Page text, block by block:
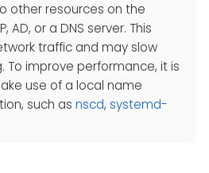
other resources on the
AD, or a DNS server. This
traffic and may slow
To improve performance, it is
use of a local name
such as nscd, systemd-